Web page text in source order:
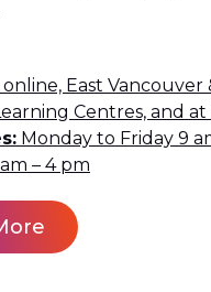
online, East Vancouver
Centres, and at
Monday to Friday 9
– 4 pm